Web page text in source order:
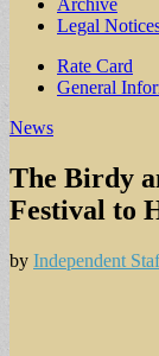
Archive
Legal
Sub
menu
Rate Card
General
News
The Birdy
Festival to
by Independent